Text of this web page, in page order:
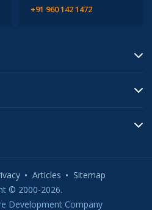
+91 960 142 1472
Articles
Sitemap
© 2000-2026.
Development Company